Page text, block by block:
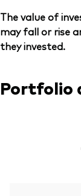
The value of
may fall or rise
they invested.
Portfolio